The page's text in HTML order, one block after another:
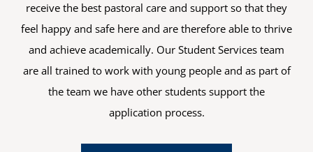
receive the best pastoral care and support so that they
feel happy and safe here and are therefore able to thrive
and achieve academically. Our Student Services team
are all trained to work with young people and as part of
the team we have other students support the
application process.